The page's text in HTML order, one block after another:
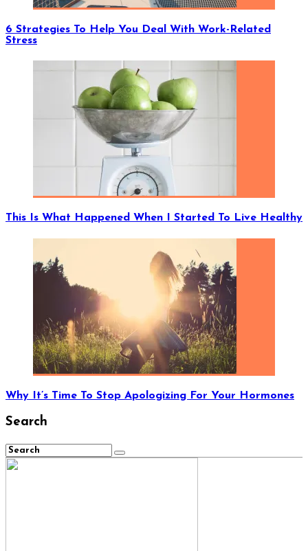
6 Strategies To Help You Deal With Work-Related
Stress
This Is What Happened When I Started To Live Healthy
Why It’s Time To Stop Apologizing For Your Hormones
Search